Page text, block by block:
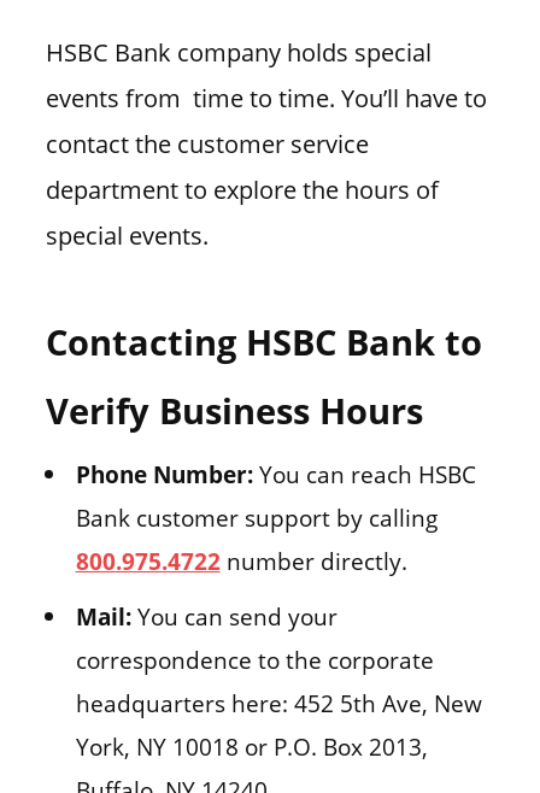
HSBC Bank company holds special
events from time to time. You’ll have to
contact the customer service
department to explore the hours of
special events.
Contacting HSBC Bank to
Verify Business Hours
Phone Number:You can reach HSBC
Bank customer support by calling
800.975.4722 number directly.
Mail:You can send your
correspondence to the corporate
headquarters here: 452 5th Ave, New
York, NY 10018 or P.O. Box 2013,